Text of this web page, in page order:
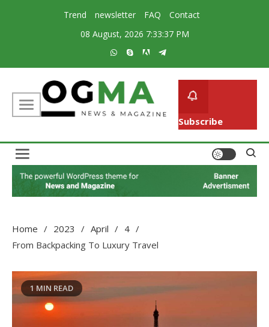
Trend newsletter FAQ
Contact
08 August, 2026 7:33:37 PM
Creative Magazine News Portal WordPress Theme
Subscribe
Home 2023 April
4
From Backpacking To Luxury Travel
1 MIN READ